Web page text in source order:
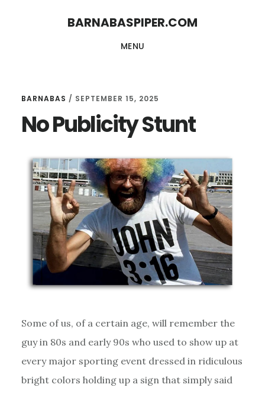
BARNABASPIPER.COM
MENU
BARNABAS / SEPTEMBER 15, 2025
No Publicity Stunt
Some of us, of a certain age, will remember the
guy in 80s and early 90s who used to show up at
every major sporting event dressed in ridiculous
bright colors holding up a sign that simply said